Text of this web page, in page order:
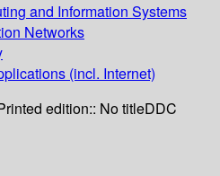
and Information Systems
Networks
(incl. Internet)
edition:: No titleDDC